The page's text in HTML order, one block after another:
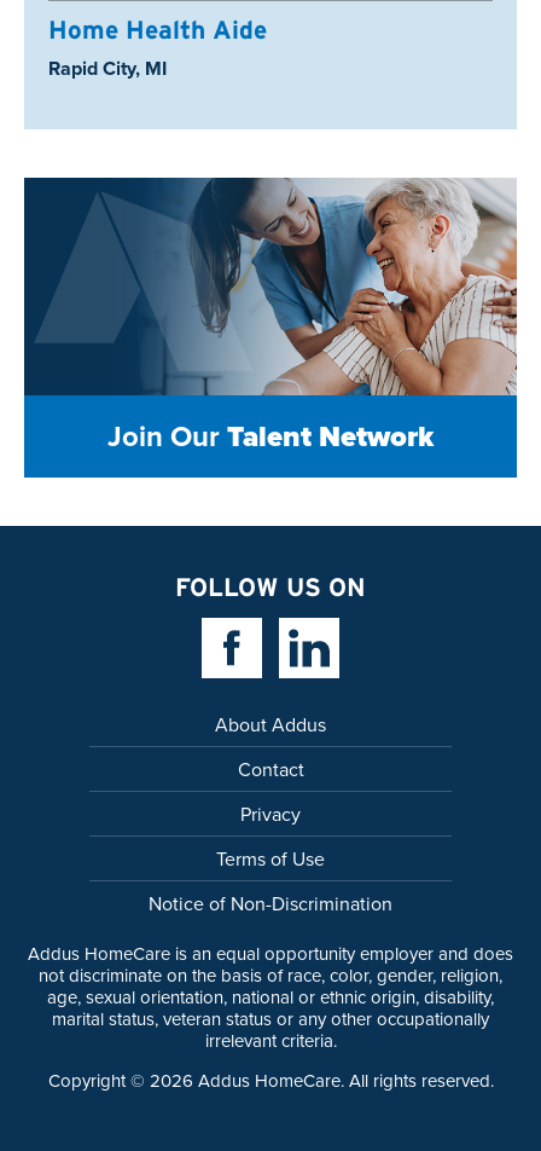
Home Health Aide
Location:
Rapid City, MI
Join OurTalent Network
FOLLOW US ON
Facebook LinkLinkedin Link
About Addus
Contact
Privacy
Terms of Use
Notice of Non-Discrimination
Addus HomeCare is an equal opportunity employer and does
not discriminate on the basis of race, color, gender, religion,
age, sexual orientation, national or ethnic origin, disability,
marital status, veteran status or any other occupationally
irrelevant criteria.
Copyright © 2026 Addus HomeCare. All rights reserved.